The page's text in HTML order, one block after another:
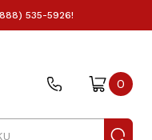
535-5926!
0